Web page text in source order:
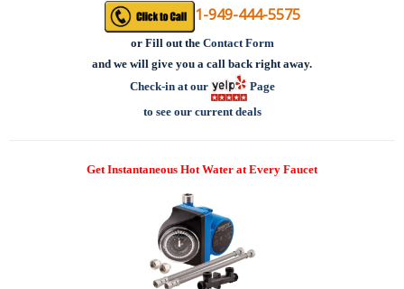
1-949-444-5575
or Fill out the Contact Form
and we will give you a call back right away.
Check-in at our
Page
to see our current deals
Get Instantaneous Hot Water at Every Faucet